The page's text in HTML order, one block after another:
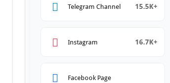
Telegram Channel 15.5K+
Instagram 16.7K+
Facebook Page